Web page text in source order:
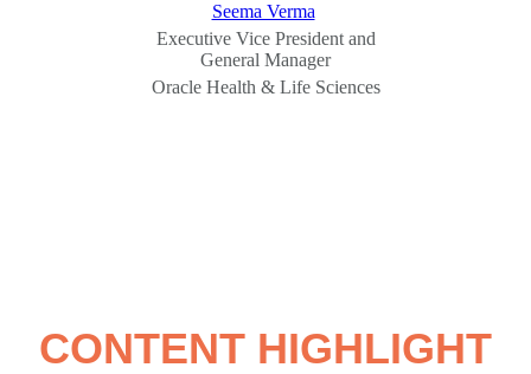
Seema Verma
Executive Vice President and
General Manager
Oracle Health & Life Sciences
CONTENT HIGHLIGHT